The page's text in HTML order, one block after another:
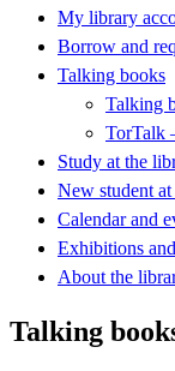
My library
Borrow and
Talking books
Talking
TorTalk
Study at the
New student
Calendar and
Exhibitions
About the
Talking